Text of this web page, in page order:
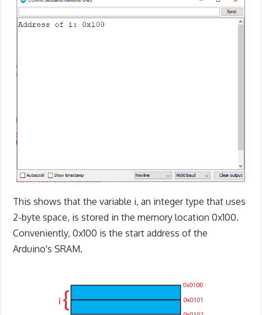
This shows that the variable i, an integer type that uses
2-byte space, is stored in the memory location 0x100.
Conveniently, 0x100 is the start address of the
Arduino's SRAM.